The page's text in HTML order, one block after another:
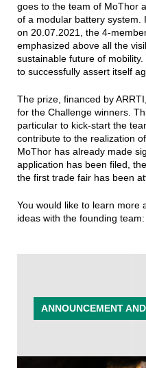
goes to the team of MoThor
of a modular battery system.
on 20.07.2021, the 4-
emphasized above all the
sustainable future of
to successfully assert itself
The prize, financed by
for the Challenge winners.
particular to kick-start the
contribute to the realization
MoThor has already made
application has been filed,
the first trade fair has been
You would like to learn more
ideas with the founding
ANNOUNCEMENT